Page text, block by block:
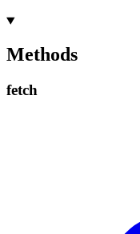
Methods
fetch